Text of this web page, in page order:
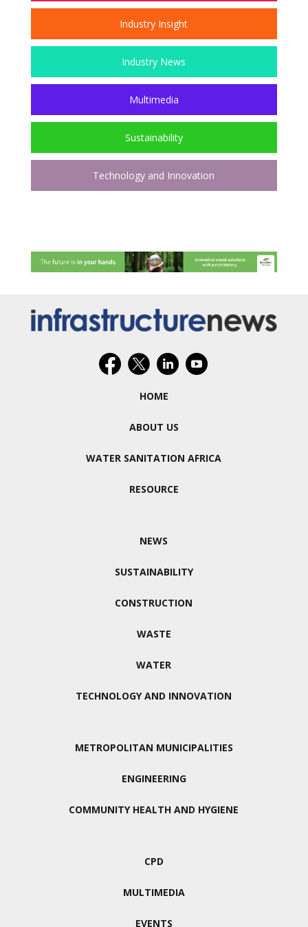
Industry Insight
Industry News
Multimedia
Sustainability
Technology and Innovation
HOME
ABOUT US
WATER SANITATION AFRICA
RESOURCE
NEWS
SUSTAINABILITY
CONSTRUCTION
WASTE
WATER
TECHNOLOGY AND INNOVATION
METROPOLITAN MUNICIPALITIES
ENGINEERING
COMMUNITY HEALTH AND HYGIENE
CPD
MULTIMEDIA
EVENTS